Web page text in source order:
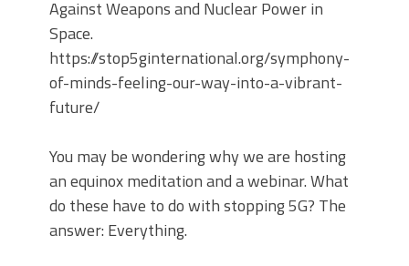
Against Weapons and Nuclear Power in
Space.
https://stop5ginternational.org/symphony-
of-minds-feeling-our-way-into-a-vibrant-
future/
You may be wondering why we are hosting
an equinox meditation and a webinar. What
do these have to do with stopping 5G? The
answer: Everything.